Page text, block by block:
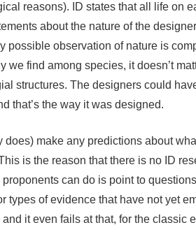
reasons). ID states that all life on
about the nature of the
possible observation of nature is
we find among species, it doesn’t
structures. The designers could
that’s the way it was designed.
does) make any predictions about
is the reason that there is no ID
can do is point to
types of evidence that have not yet
it even fails at that, for the classic